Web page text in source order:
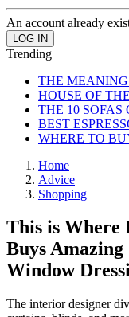
An account already
Trending
THE
HOUSE OF
THE 10 SOFAS
BEST
WHERE TO
Home
Advice
Shopping
This is Where
Buys
Window
The interior designer